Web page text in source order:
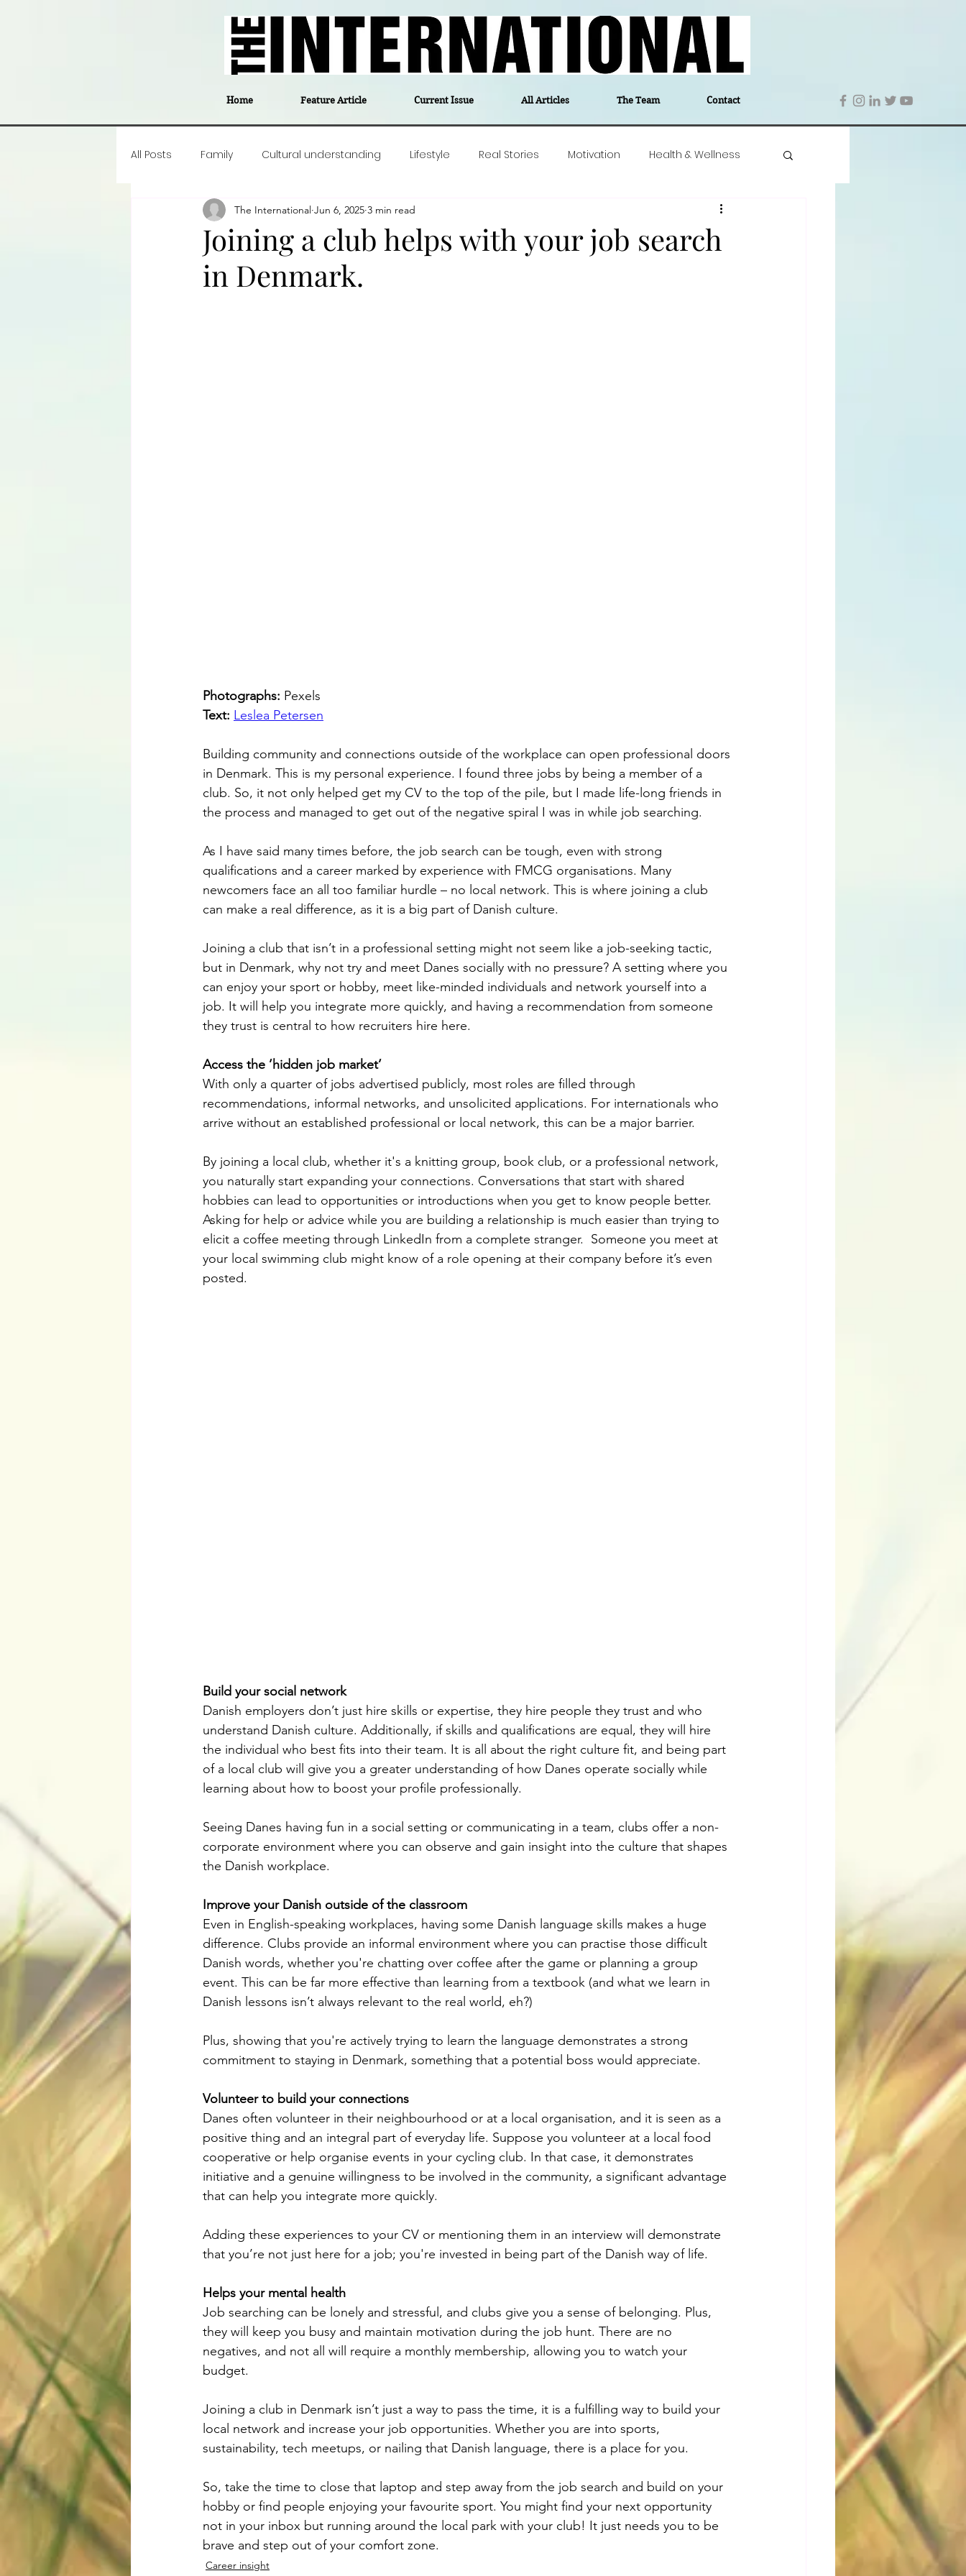
Home Feature Article Current Issue All Articles The Team Contact
All Posts Family Cultural understanding Lifestyle Real Stories Motivation Health & Wellness
Career insight Politics Travel Education
Business Events #TheForgottenGold
Joining a club helps with your job search
in Denmark.
The International Jun 6, 2025 3 min read
Photographs: Pexels
Text: Leslea Petersen
Building community and connections outside of the workplace can open professional doors
in Denmark. This is my personal experience. I found three jobs by being a member of a
club. So, it not only helped get my CV to the top of the pile, but I made life-long friends in
the process and managed to get out of the negative spiral I was in while job searching.
As I have said many times before, the job search can be tough, even with strong
qualifications and a career marked by experience with FMCG organisations. Many
newcomers face an all too familiar hurdle – no local network. This is where joining a club
can make a real difference, as it is a big part of Danish culture.
Joining a club that isn’t in a professional setting might not seem like a job-seeking tactic,
but in Denmark, why not try and meet Danes socially with no pressure? A setting where you
can enjoy your sport or hobby, meet like-minded individuals and network yourself into a
job. It will help you integrate more quickly, and having a recommendation from someone
they trust is central to how recruiters hire here.
Access the ’hidden job market’
With only a quarter of jobs advertised publicly, most roles are filled through
recommendations, informal networks, and unsolicited applications. For internationals who
arrive without an established professional or local network, this can be a major barrier.
By joining a local club, whether it's a knitting group, book club, or a professional network,
you naturally start expanding your connections. Conversations that start with shared
hobbies can lead to opportunities or introductions when you get to know people better.
Asking for help or advice while you are building a relationship is much easier than trying to
elicit a coffee meeting through LinkedIn from a complete stranger.  Someone you meet at
your local swimming club might know of a role opening at their company before it’s even
posted.
Build your social network
Danish employers don’t just hire skills or expertise, they hire people they trust and who
understand Danish culture. Additionally, if skills and qualifications are equal, they will hire
the individual who best fits into their team. It is all about the right culture fit, and being part
of a local club will give you a greater understanding of how Danes operate socially while
learning about how to boost your profile professionally.
Seeing Danes having fun in a social setting or communicating in a team, clubs offer a non-
corporate environment where you can observe and gain insight into the culture that shapes
the Danish workplace.
Improve your Danish outside of the classroom
Even in English-speaking workplaces, having some Danish language skills makes a huge
difference. Clubs provide an informal environment where you can practise those difficult
Danish words, whether you're chatting over coffee after the game or planning a group
event. This can be far more effective than learning from a textbook (and what we learn in
Danish lessons isn’t always relevant to the real world, eh?)
Plus, showing that you're actively trying to learn the language demonstrates a strong
commitment to staying in Denmark, something that a potential boss would appreciate.
Volunteer to build your connections
Danes often volunteer in their neighbourhood or at a local organisation, and it is seen as a
positive thing and an integral part of everyday life. Suppose you volunteer at a local food
cooperative or help organise events in your cycling club. In that case, it demonstrates
initiative and a genuine willingness to be involved in the community, a significant advantage
that can help you integrate more quickly.
Adding these experiences to your CV or mentioning them in an interview will demonstrate
that you’re not just here for a job; you're invested in being part of the Danish way of life.
Helps your mental health
Job searching can be lonely and stressful, and clubs give you a sense of belonging. Plus,
they will keep you busy and maintain motivation during the job hunt. There are no
negatives, and not all will require a monthly membership, allowing you to watch your
budget.
Joining a club in Denmark isn’t just a way to pass the time, it is a fulfilling way to build your
local network and increase your job opportunities. Whether you are into sports,
sustainability, tech meetups, or nailing that Danish language, there is a place for you.
So, take the time to close that laptop and step away from the job search and build on your
hobby or find people enjoying your favourite sport. You might find your next opportunity
not in your inbox but running around the local park with your club! It just needs you to be
brave and step out of your comfort zone.
Career insight